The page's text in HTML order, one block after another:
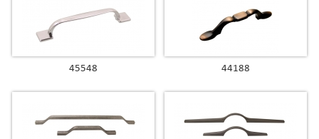
45548 44188